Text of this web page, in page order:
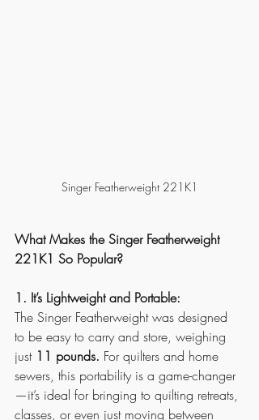
Singer Featherweight 221K1
What Makes the Singer Featherweight
221K1 So Popular?
1. It’s Lightweight and Portable:
The Singer Featherweight was designed
to be easy to carry and store, weighing
just 11 pounds. For quilters and home
sewers, this portability is a game-changer
—it’s ideal for bringing to quilting retreats,
classes, or even just moving between